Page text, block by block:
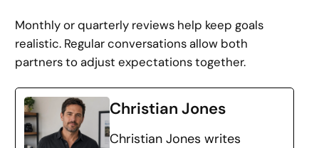
Monthly or quarterly reviews help keep goals
realistic. Regular conversations allow both
partners to adjust expectations together.
Christian Jones
Christian Jones writes